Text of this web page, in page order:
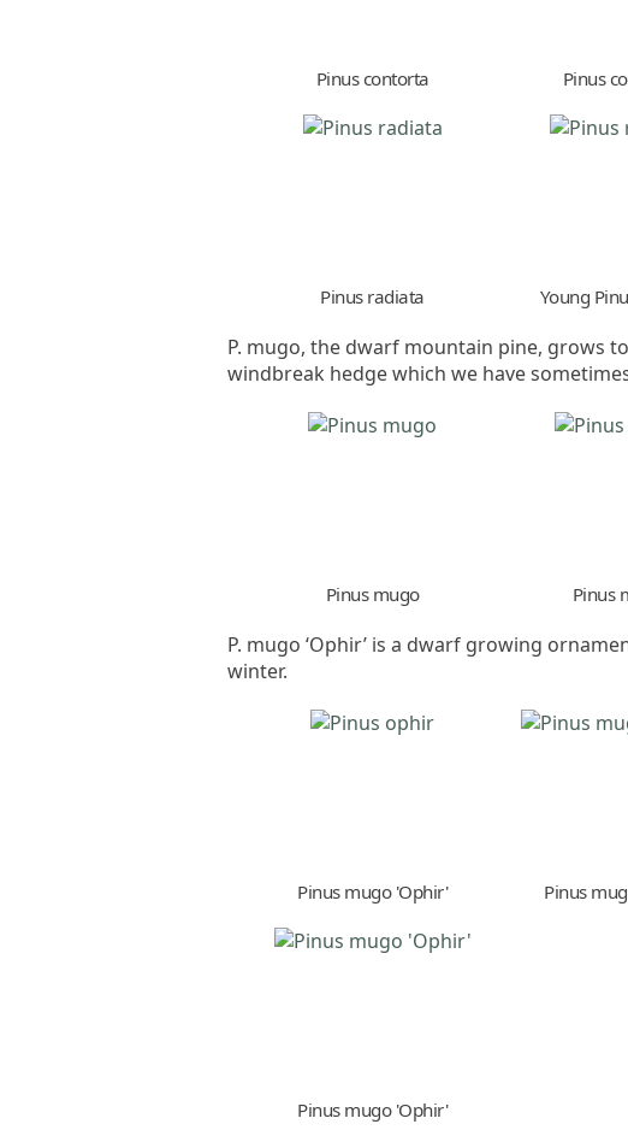
Pinus contorta Pinus
Pinus radiata Young
P. mugo, the dwarf mountain pine, grows
windbreak hedge which we have
Pinus mugo Pinus
P. mugo ‘Ophir’ is a dwarf growing
winter.
Pinus mugo 'Ophir' Pinus
Pinus mugo 'Ophir'